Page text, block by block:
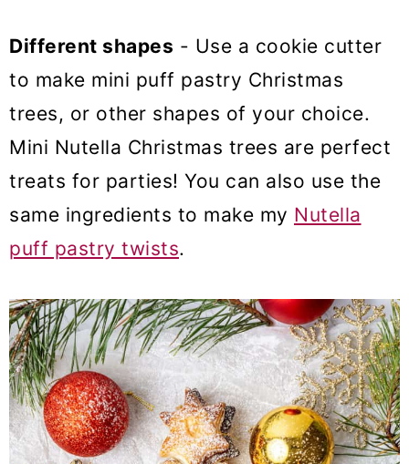
Different shapes - Use a cookie cutter
to make mini puff pastry Christmas
trees, or other shapes of your choice.
Mini Nutella Christmas trees are perfect
treats for parties! You can also use the
same ingredients to make my Nutella
puff pastry twists.